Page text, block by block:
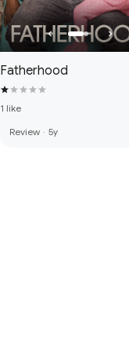
Fatherhood
1 like
Review · 5y